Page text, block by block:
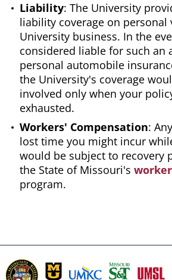
Liability: The University
liability coverage on personal
University business. In the
considered liable for such an
personal automobile
the University's coverage
involved only when your
exhausted.
Workers' Compensation:
lost time you might incur
would be subject to recovery
the State of Missouri's
program.